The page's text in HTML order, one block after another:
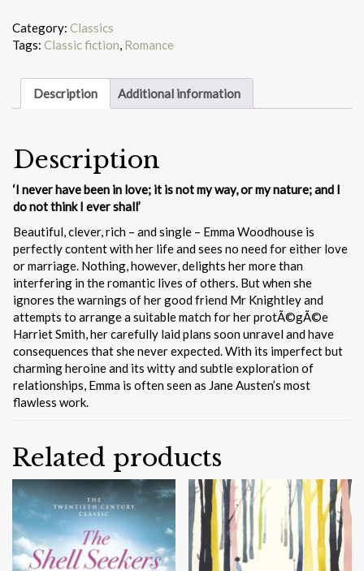
Category: Classics
Tags: Classic fiction, Romance
Description Additional information
Description
‘I never have been in love; it is not my way, or my nature; and I
do not think I ever shall’
Beautiful, clever, rich – and single – Emma Woodhouse is
perfectly content with her life and sees no need for either love
or marriage. Nothing, however, delights her more than
interfering in the romantic lives of others. But when she
ignores the warnings of her good friend Mr Knightley and
attempts to arrange a suitable match for her protÃ©gÃ©e
Harriet Smith, her carefully laid plans soon unravel and have
consequences that she never expected. With its imperfect but
charming heroine and its witty and subtle exploration of
relationships, Emma is often seen as Jane Austen’s most
flawless work.
Related products